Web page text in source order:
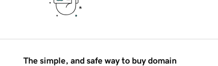
The simple, and safe way to buy domain